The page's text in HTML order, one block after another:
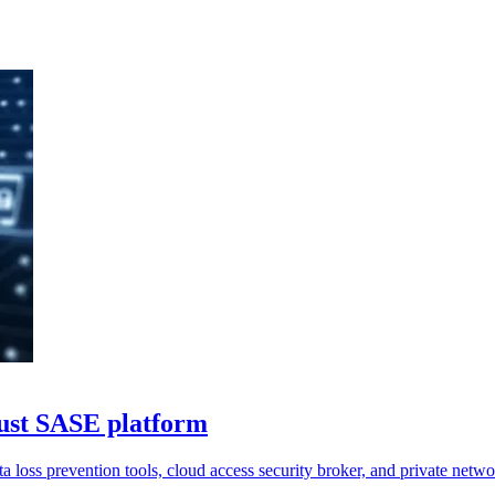
SASE platform
prevention tools, cloud access security broker, and private